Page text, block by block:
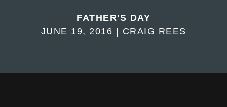
FATHER'S DAY
JUNE 19, 2016 | CRAIG REES